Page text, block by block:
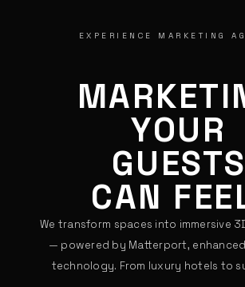
EXPERIENCE MARKETING
YOUR
CAN
We transform spaces into immersive
— powered by Matterport,
technology. From luxury hotels to